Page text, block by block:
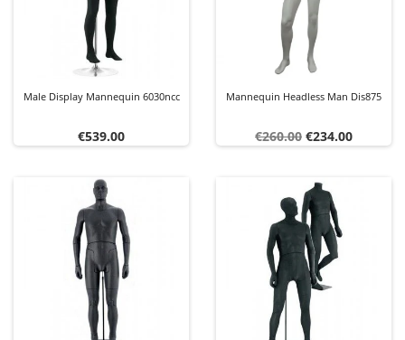
Male Display Mannequin 6030ncc
Price
€539.00
Mannequin Headless Man Dis875
Regular
€260.00 Price
€234.00